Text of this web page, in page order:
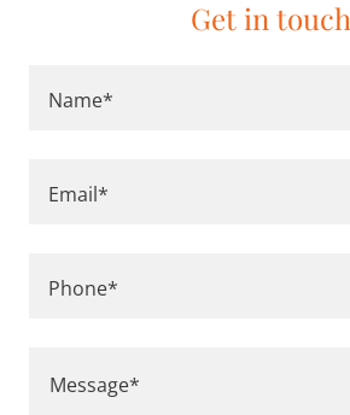
Get in touch
Name*
Email*
Phone*